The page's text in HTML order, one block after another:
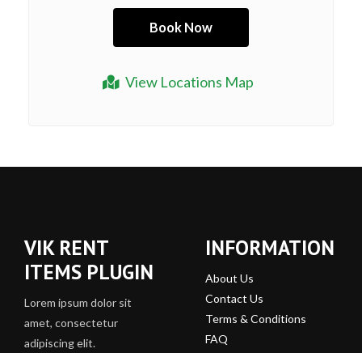
View Locations Map
VIK RENT
ITEMS PLUGIN
Lorem ipsum dolor sit
amet, consectetur
adipiscing elit.
INFORMATION
About Us
Contact Us
Terms & Conditions
FAQ